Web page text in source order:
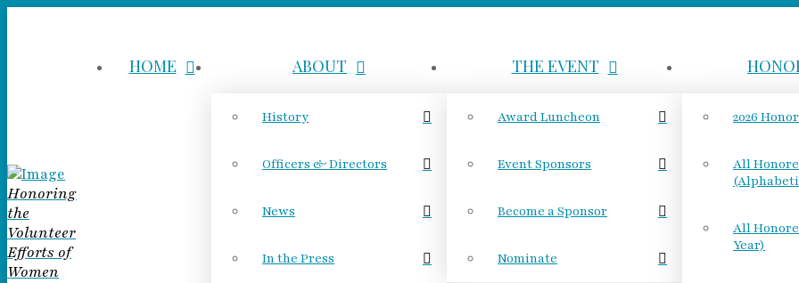
Honoring
the
Volunteer
Efforts of
Women
HOME ABOUT
History
Officers & Directors
News
In the Press
THE EVENT
Award Luncheon
Event Sponsors
Become a Sponsor
Nominate
2026
All
All
Year)